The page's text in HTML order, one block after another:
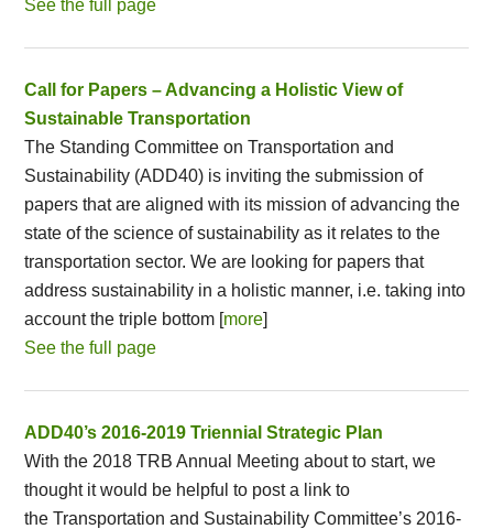
See the full page
Call for Papers – Advancing a Holistic View of
Sustainable Transportation
The Standing Committee on Transportation and
Sustainability (ADD40) is inviting the submission of
papers that are aligned with its mission of advancing the
state of the science of sustainability as it relates to the
transportation sector. We are looking for papers that
address sustainability in a holistic manner, i.e. taking into
account the triple bottom [more]
See the full page
ADD40’s 2016-2019 Triennial Strategic Plan
With the 2018 TRB Annual Meeting about to start, we
thought it would be helpful to post a link to
the Transportation and Sustainability Committee’s 2016-